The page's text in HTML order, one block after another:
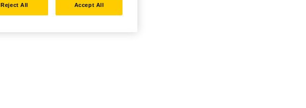
Reject All Accept All